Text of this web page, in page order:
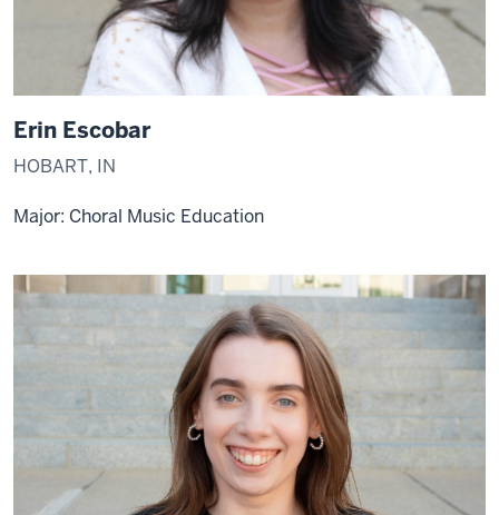
Erin Escobar
HOBART, IN
Major: Choral Music Education